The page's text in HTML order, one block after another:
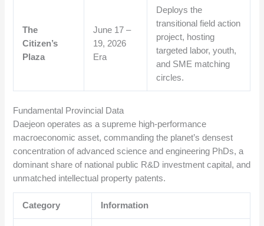
The
Citizen’s
Plaza
June 17 –
19, 2026
Era
Deploys the
transitional field action
project, hosting
targeted labor, youth,
and SME matching
circles.
Fundamental Provincial Data
Daejeon operates as a supreme high-performance
macroeconomic asset, commanding the planet’s densest
concentration of advanced science and engineering PhDs, a
dominant share of national public R&D investment capital, and
unmatched intellectual property patents.
Category Information